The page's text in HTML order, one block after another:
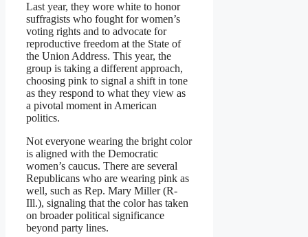
Last year, they wore white to honor
suffragists who fought for women’s
voting rights and to advocate for
reproductive freedom at the State of
the Union Address. This year, the
group is taking a different approach,
choosing pink to signal a shift in tone
as they respond to what they view as
a pivotal moment in American
politics.
Not everyone wearing the bright color
is aligned with the Democratic
women’s caucus. There are several
Republicans who are wearing pink as
well, such as Rep. Mary Miller (R-
Ill.), signaling that the color has taken
on broader political significance
beyond party lines.